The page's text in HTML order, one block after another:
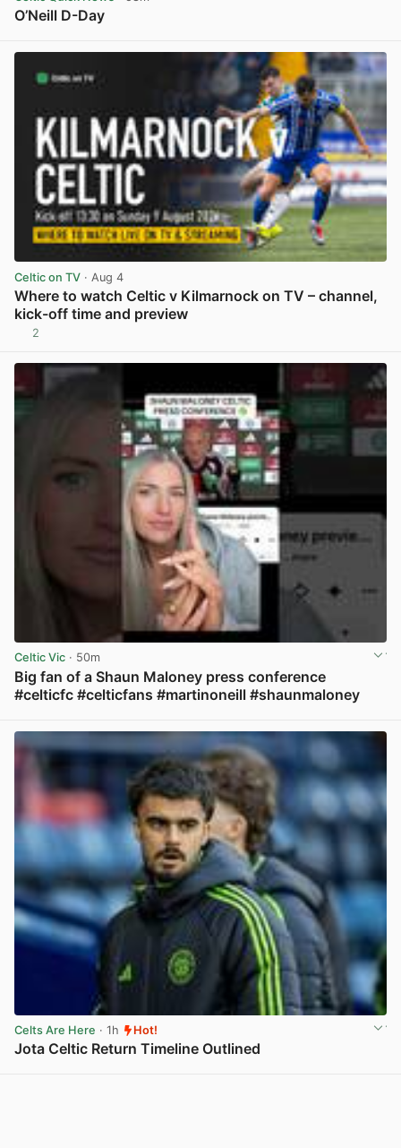
O’Neill D-Day
Celtic on TV · Aug 4
Where to watch Celtic v Kilmarnock on TV – channel,
kick-off time and preview
2
Celtic Vic · 50m
Big fan of a Shaun Maloney press conference
#celticfc #celticfans #martinoneill #shaunmaloney
Celts Are Here · 1h Hot!
Jota Celtic Return Timeline Outlined